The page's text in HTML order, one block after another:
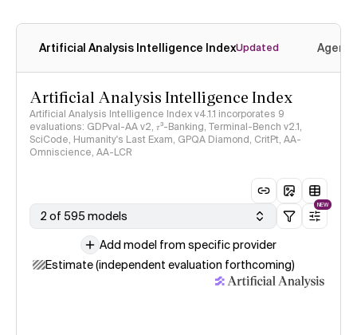
Artificial Analysis Intelligence IndexUpdated
Artificial Analysis Intelligence Index
Artificial Analysis Intelligence Index v4.1.1 incorporates 9
evaluations: GDPval-AA v2, 𝜏³-Banking, Terminal-Bench v2.1,
SciCode, Humanity's Last Exam, GPQA Diamond, CritPt, AA-
Omniscience, AA-LCR
2 of 595 models
NEW
Add model from specific provider
Estimate (independent evaluation forthcoming)